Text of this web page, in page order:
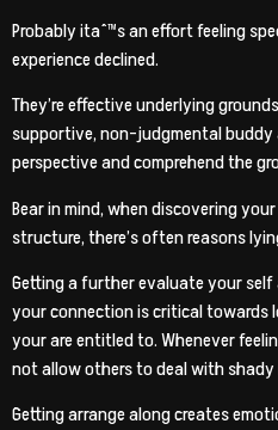
Probably itaˆ™s an effort feeling
experience declined.
They’re effective underlying
supportive, non-judgmental
perspective and comprehend the
Bear in mind, when discovering
structure, there’s often reasons
Getting a further evaluate your
your connection is critical
your are entitled to. Whenever
not allow others to deal with
Getting arrange along creates